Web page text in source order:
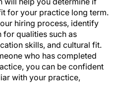
for your practice long term.
hiring process, identify
for qualities such as
skills, and cultural fit.
who has completed
you can be confident
with your practice,